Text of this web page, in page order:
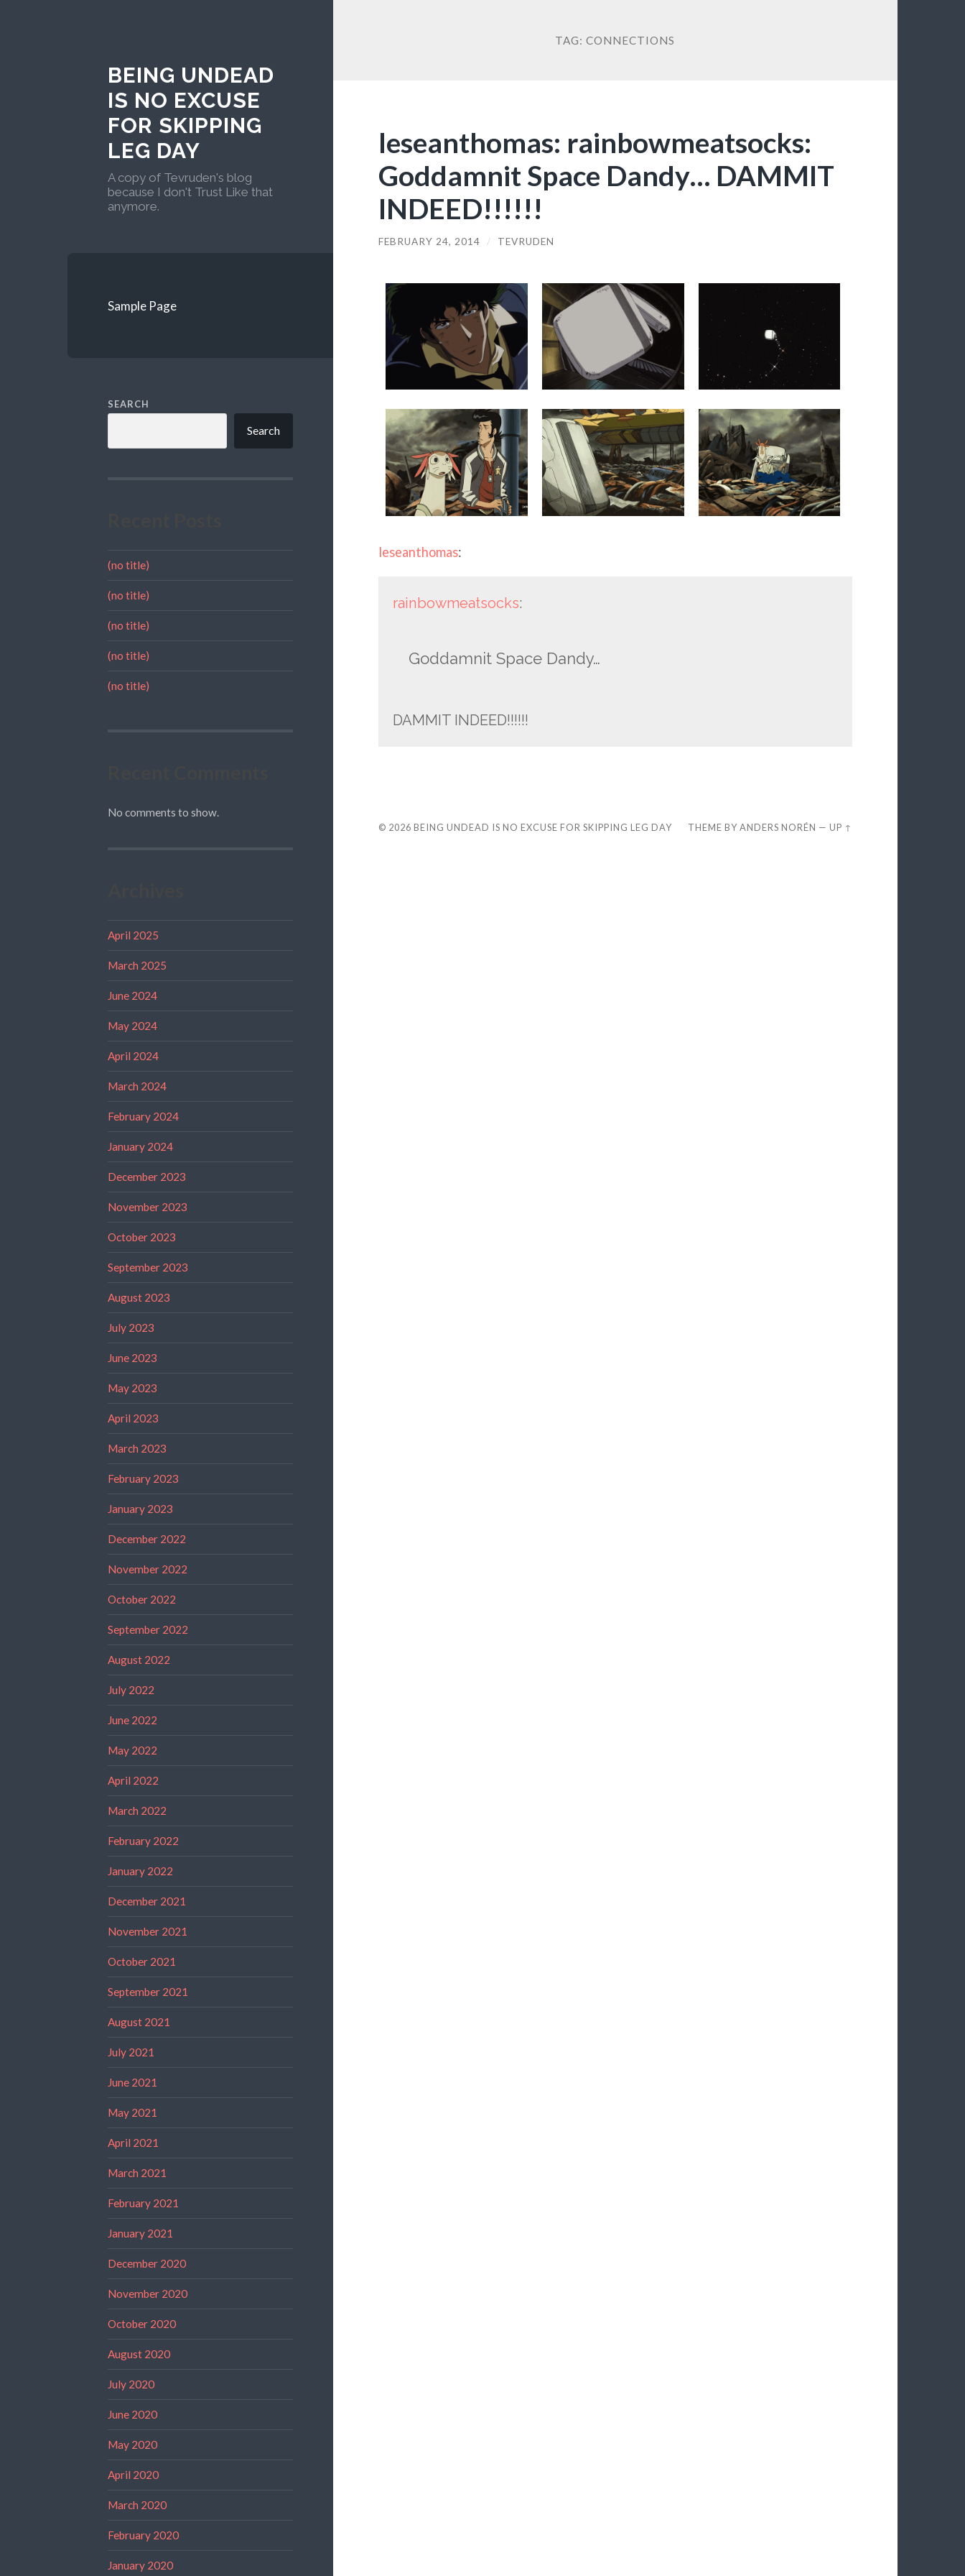
BEING UNDEAD
IS NO EXCUSE
FOR SKIPPING
LEG DAY
A copy of Tevruden's blog
because I don't Trust Like that
anymore.
Sample Page
SEARCH
Search
(no title)
(no title)
(no title)
(no title)
(no title)
No comments to show.
April 2025
March 2025
June 2024
May 2024
April 2024
March 2024
February 2024
January 2024
December 2023
November 2023
October 2023
September 2023
August 2023
July 2023
June 2023
May 2023
April 2023
March 2023
February 2023
January 2023
December 2022
November 2022
October 2022
September 2022
August 2022
July 2022
June 2022
May 2022
April 2022
March 2022
February 2022
January 2022
December 2021
November 2021
October 2021
September 2021
August 2021
July 2021
June 2021
May 2021
April 2021
March 2021
February 2021
January 2021
December 2020
November 2020
October 2020
August 2020
July 2020
June 2020
May 2020
April 2020
March 2020
February 2020
January 2020
TAG:CONNECTIONS
leseanthomas: rainbowmeatsocks:
Goddamnit Space Dandy… DAMMIT
INDEED!!!!!!
FEBRUARY 24, 2014 / TEVRUDEN
leseanthomas:
rainbowmeatsocks:
Goddamnit Space Dandy…
DAMMIT INDEED!!!!!!
© 2026 BEING UNDEAD IS NO EXCUSE FOR SKIPPING LEG DAY THEME BYANDERS NORÉN —UP ↑